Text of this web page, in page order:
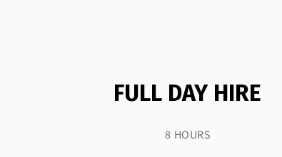
FULL DAY HIRE
8 HOURS